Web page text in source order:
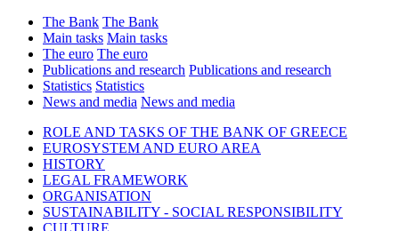
The Bank The Bank
Main tasks Main tasks
The euro The euro
Publications and research Publications and research
Statistics Statistics
News and media News and media
ROLE AND TASKS OF THE BANK OF GREECE
EUROSYSTEM AND EURO AREA
HISTORY
LEGAL FRAMEWORK
ORGANISATION
SUSTAINABILITY - SOCIAL RESPONSIBILITY
CULTURE